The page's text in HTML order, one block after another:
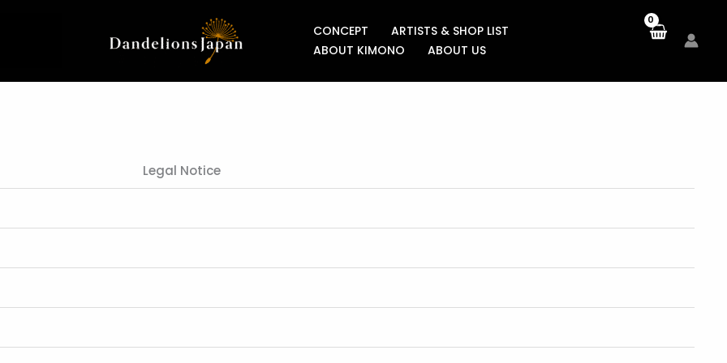
CONCEPT
ARTISTS & SHOP LIST
ABOUT KIMONO
ABOUT US
Legal Notice